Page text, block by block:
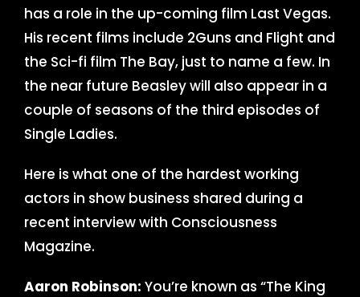
has a role in the up-coming film Last Vegas.
His recent films include 2Guns and Flight and
the Sci-fi film The Bay, just to name a few. In
the near future Beasley will also appear in a
couple of seasons of the third episodes of
Single Ladies.
Here is what one of the hardest working
actors in show business shared during a
recent interview with Consciousness
Magazine.
Aaron Robinson: You’re known as “The King